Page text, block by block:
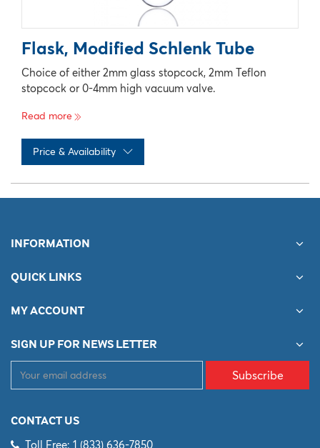
Flask, Modified Schlenk Tube
Choice of either 2mm glass stopcock, 2mm Teflon
stopcock or 0-4mm high vacuum valve.
Read more
Price & Availability
INFORMATION
QUICK LINKS
MY ACCOUNT
SIGN UP FOR NEWS LETTER
Subscribe
CONTACT US
Toll Free: 1 (833) 636-7850